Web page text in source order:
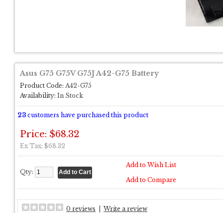
Asus G75 G75V G75J A42-G75 Battery
Product Code: A42-G75
Availability: In Stock
23 customers have purchased this product
Price: $68.32
Ex Tax: $68.32
Qty:
Add to Wish List
Add to Compare
0 reviews Write a review